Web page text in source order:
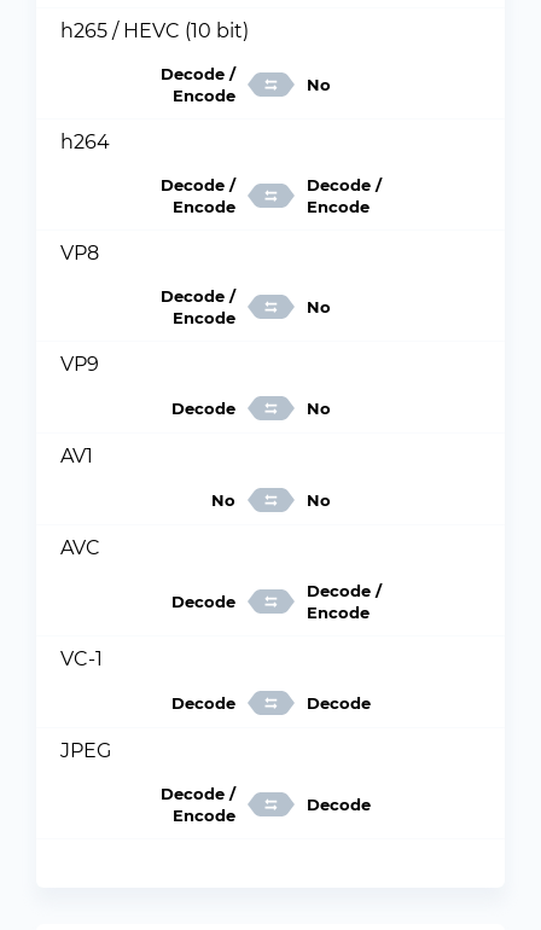
h265 / HEVC (10 bit)
Decode /
Encode
No
h264
Decode /
Encode
Decode /
Encode
VP8
Decode /
Encode
No
VP9
Decode No
AV1
No No
AVC
Decode
Decode /
Encode
VC-1
Decode Decode
JPEG
Decode /
Encode
Decode